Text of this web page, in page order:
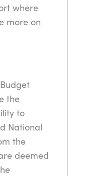
where
more on
the
to
National
the
deemed